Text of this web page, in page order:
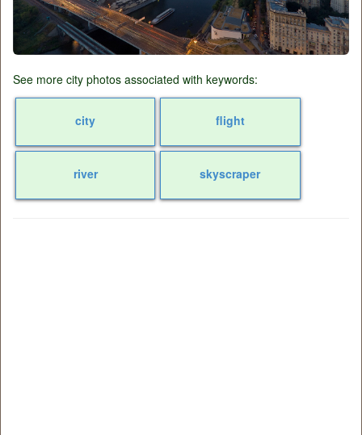
See more city photos associated with keywords:
city flight
river skyscraper